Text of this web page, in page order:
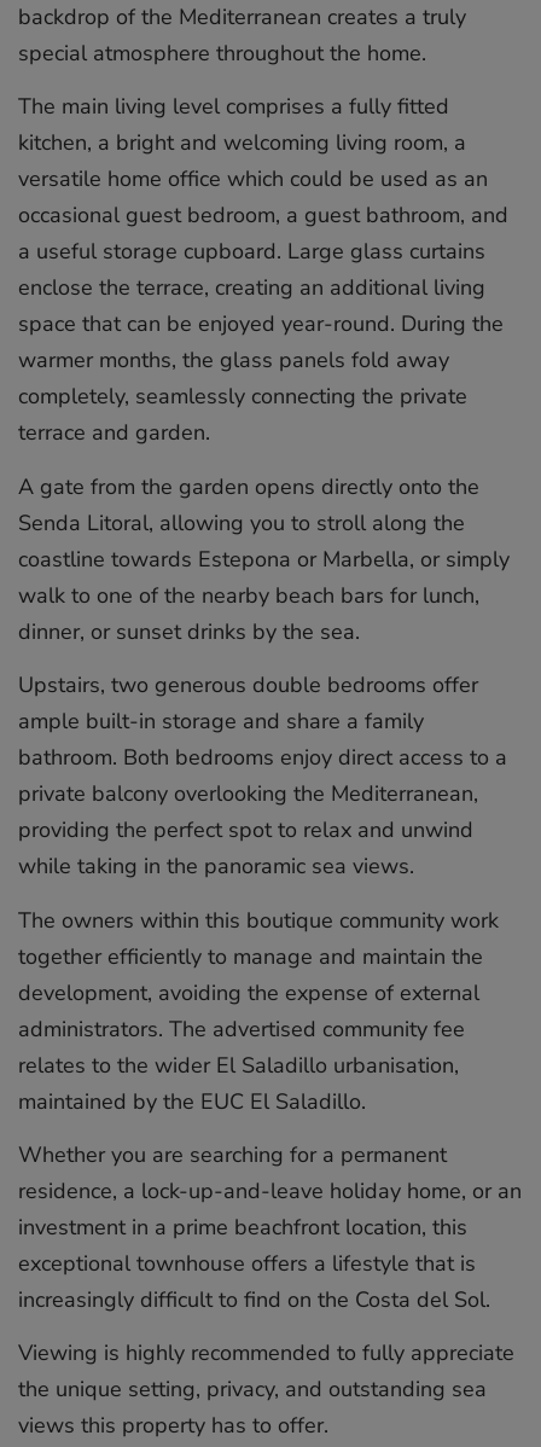
backdrop of the Mediterranean creates a truly
special atmosphere throughout the home.
The main living level comprises a fully fitted
kitchen, a bright and welcoming living room, a
versatile home office which could be used as an
occasional guest bedroom, a guest bathroom, and
a useful storage cupboard. Large glass curtains
enclose the terrace, creating an additional living
space that can be enjoyed year-round. During the
warmer months, the glass panels fold away
completely, seamlessly connecting the private
terrace and garden.
A gate from the garden opens directly onto the
Senda Litoral, allowing you to stroll along the
coastline towards Estepona or Marbella, or simply
walk to one of the nearby beach bars for lunch,
dinner, or sunset drinks by the sea.
Upstairs, two generous double bedrooms offer
ample built-in storage and share a family
bathroom. Both bedrooms enjoy direct access to a
private balcony overlooking the Mediterranean,
providing the perfect spot to relax and unwind
while taking in the panoramic sea views.
The owners within this boutique community work
together efficiently to manage and maintain the
development, avoiding the expense of external
administrators. The advertised community fee
relates to the wider El Saladillo urbanisation,
maintained by the EUC El Saladillo.
Whether you are searching for a permanent
residence, a lock-up-and-leave holiday home, or an
investment in a prime beachfront location, this
exceptional townhouse offers a lifestyle that ‌is
‌increasingly ‌difficult ‌to ‌find on ‌the ‌Costa ‌del ‌Sol.
Viewing ‌is highly ‌recommended to ‌fully ‌appreciate
‌the ‌unique setting, ‌privacy, ‌and outstanding ‌sea
‌views ‌this ‌property ‌has ‌to ‌offer.